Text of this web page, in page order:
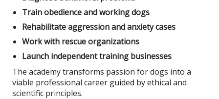
Train obedience and working dogs
Rehabilitate aggression and anxiety cases
Work with rescue organizations
Launch independent training businesses
The academy transforms passion for dogs into a
viable professional career guided by ethical and
scientific principles.